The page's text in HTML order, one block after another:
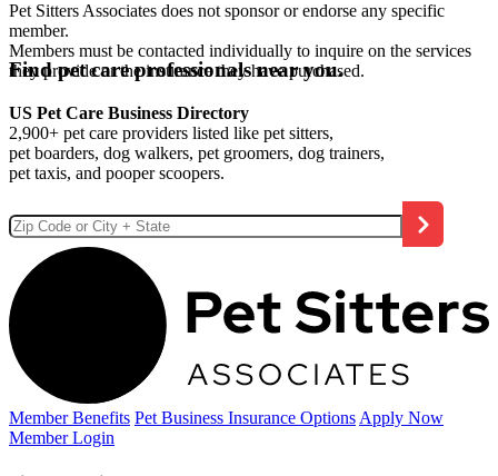
Pet Sitters Associates does not sponsor or endorse any specific
member.
Members must be contacted individually to inquire on the services
they provide or the insurance they have purchased.
Find pet care professionals near you.
US Pet Care Business Directory
2,900+ pet care providers listed like pet sitters,
pet boarders, dog walkers, pet groomers, dog trainers,
pet taxis, and pooper scoopers.
Member Benefits Pet Business Insurance Options Apply Now
Member Login